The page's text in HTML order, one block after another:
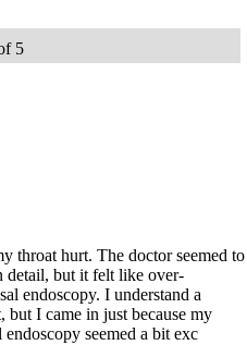
5
throat hurt. The doctor seemed to
detail, but it felt like over-
endoscopy. I understand a
but I came in just because my
seemed a bit exc